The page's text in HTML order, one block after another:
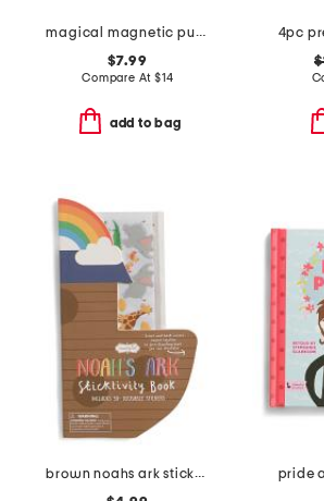
magical magnetic puzzle book
$7.99
Compare At $14
add to bag
brown noahs ark sticker book